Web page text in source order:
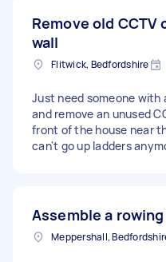
Remove old CCTV
wall
Flitwick, Bedfordshire
Just need someone with
and remove an unused
front of the house near
can't go up ladders
Assemble a
Meppershall,